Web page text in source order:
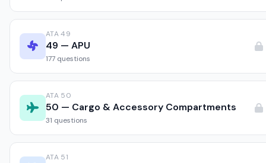
ATA 49
49 — APU
177 questions
ATA 50
50 — Cargo & Accessory Compartments
31 questions
ATA 51